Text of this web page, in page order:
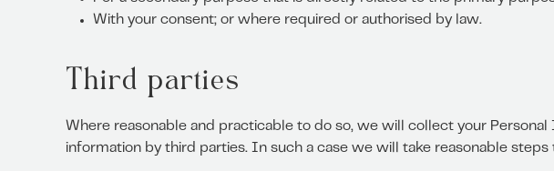
With your consent; or where required or authorised by law.
Third parties
Where reasonable and practicable to do so, we will collect your
information by third parties. In such a case we will take reasonable